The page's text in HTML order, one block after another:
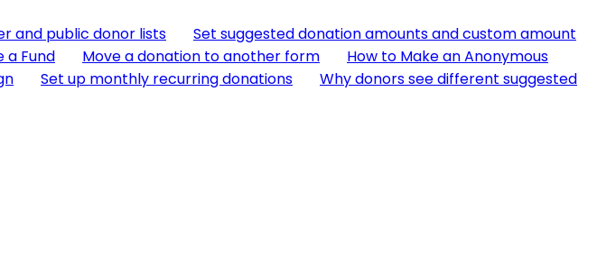
and public donor lists
Set suggested donation amounts and custom amount
a Fund Move a donation to another form
How to Make an Anonymous
Set up monthly recurring donations
Why donors see different suggested